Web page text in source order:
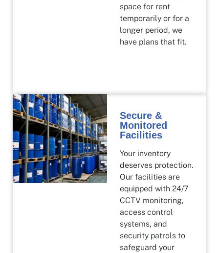
space for rent
temporarily or for a
longer period, we
have plans that fit.
Secure &
Monitored
Facilities
Your inventory
deserves protection.
Our facilities are
equipped with 24/7
CCTV monitoring,
access control
systems, and
security patrols to
safeguard your